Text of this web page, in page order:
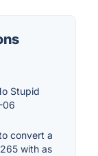
Stupid
06
convert a
with as